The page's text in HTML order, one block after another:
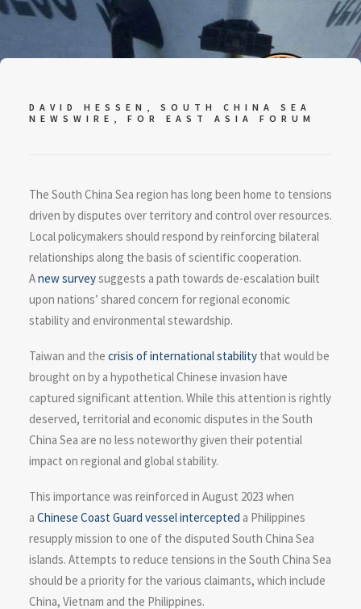
DAVID HESSEN, SOUTH CHINA SEA
NEWSWIRE, FOR EAST ASIA FORUM
The South China Sea region has long been home to tensions
driven by disputes over territory and control over resources.
Local policymakers should respond by reinforcing bilateral
relationships along the basis of scientific cooperation.
Anew surveysuggests a path towards de-escalation built
upon nations’ shared concern for regional economic
stability and environmental stewardship.
Taiwan and the crisis of international stability that would be
brought on by a hypothetical Chinese invasion have
captured significant attention. While this attention is rightly
deserved, territorial and economic disputes in the South
China Sea are no less noteworthy given their potential
impact on regional and global stability.
This importance was reinforced in August 2023 when
a Chinese Coast Guard vessel intercepted a Philippines
resupply mission to one of the disputed South China Sea
islands. Attempts to reduce tensions in the South China Sea
should be a priority for the various claimants, which include
China, Vietnam and the Philippines.